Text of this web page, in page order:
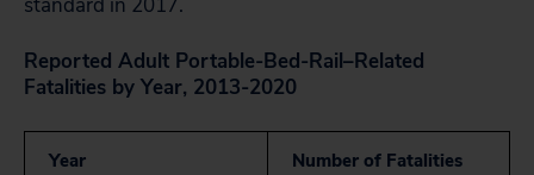
Reported Adult Portable-Bed-Rail–Related
Fatalities by Year, 2013-2020
Year Number of Fatalities